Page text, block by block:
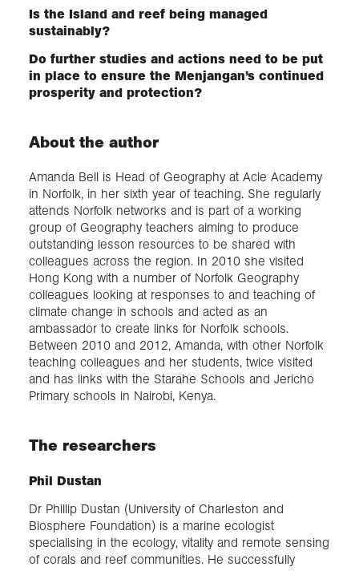
Is the Island and reef being managed
sustainably?
Do further studies and actions need to be put
in place to ensure the Menjangan’s continued
prosperity and protection?
About the author
Amanda Bell is Head of Geography at Acle Academy
in Norfolk, in her sixth year of teaching. She regularly
attends Norfolk networks and is part of a working
group of Geography teachers aiming to produce
outstanding lesson resources to be shared with
colleagues across the region. In 2010 she visited
Hong Kong with a number of Norfolk Geography
colleagues looking at responses to and teaching of
climate change in schools and acted as an
ambassador to create links for Norfolk schools.
Between 2010 and 2012, Amanda, with other Norfolk
teaching colleagues and her students, twice visited
and has links with the Starahe Schools and Jericho
Primary schools in Nairobi, Kenya.
The researchers
Phil Dustan
Dr Phillip Dustan (University of Charleston and
Biosphere Foundation) is a marine ecologist
specialising in the ecology, vitality and remote sensing
of corals and reef communities. He successfully